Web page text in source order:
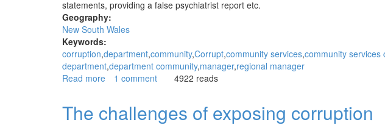
statements, providing a false psychiatrist report etc.
Geography:
New South Wales
Keywords:
corruption department community Corrupt community services community services
department department community manager regional manager
Read more about
of
1 comment 4922 reads
The challenges of exposing corruption